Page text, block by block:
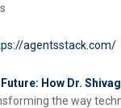
agentsstack.com/
How Dr.
the way